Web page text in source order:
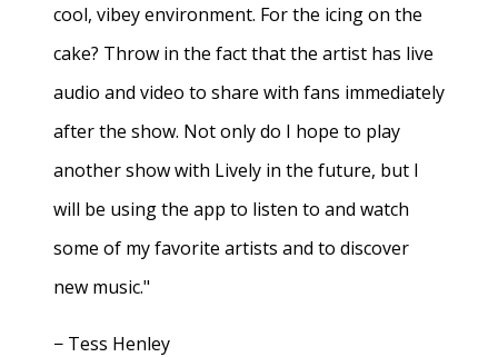
cool, vibey environment. For the icing on the
cake? Throw in the fact that the artist has live
audio and video to share with fans immediately
after the show. Not only do I hope to play
another show with Lively in the future, but I
will be using the app to listen to and watch
some of my favorite artists and to discover
new music."
− Tess Henley